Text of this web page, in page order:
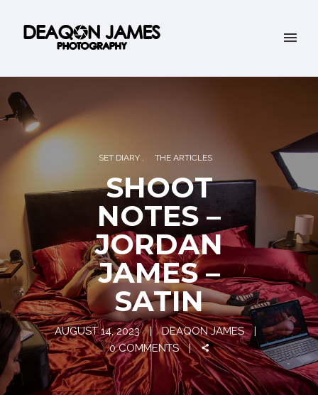
SET DIARY THE ARTICLES
SHOOT
NOTES –
JORDAN
JAMES –
SATIN
AUGUST 14, 2023
DEAQON JAMES
0 COMMENTS